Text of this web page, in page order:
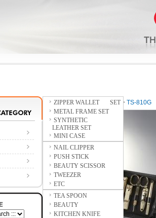
ZIPPER WALLET SET
METAL FRAME SET
SYNTHETIC
LEATHER SET
MINI CASE
NAIL CLIPPER
PUSH STICK
BEAUTY SCISSOR
TWEEZER
ETC
TEA SPOON
BEAUTY
KITCHEN KNIFE
Home>SOFT CASE> TS-810G